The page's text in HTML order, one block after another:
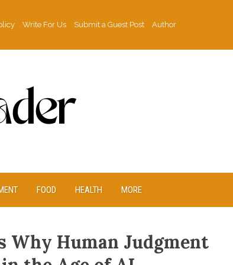
Write For Us Submit a Guest Post
Author
FOOD HEALTH MORE
Why Human Judgment